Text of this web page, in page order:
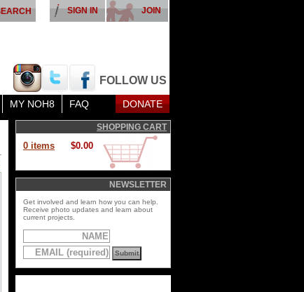
FOLLOW US
JOIN
SIGN IN
MY NOH8 FAQ DONATE
SHOPPING CART
0 items $0.00
NEWSLETTER
Get involved and learn how you can help.
Receive photo updates and learn about
current projects.